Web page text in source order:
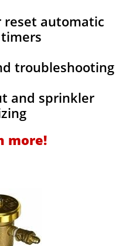
reset automatic
troubleshooting
and sprinkler
more!